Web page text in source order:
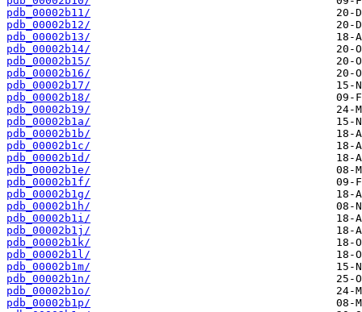
pdb_00002b11/
pdb_00002b12/
pdb_00002b13/
pdb_00002b14/
pdb_00002b15/
pdb_00002b16/
pdb_00002b17/
pdb_00002b18/
pdb_00002b19/
pdb_00002b1a/
pdb_00002b1b/
pdb_00002b1c/
pdb_00002b1d/
pdb_00002b1e/
pdb_00002b1f/
pdb_00002b1g/
pdb_00002b1h/
pdb_00002b1i/
pdb_00002b1j/
pdb_00002b1k/
pdb_00002b1l/
pdb_00002b1m/
pdb_00002b1n/
pdb_00002b1o/
pdb_00002b1p/